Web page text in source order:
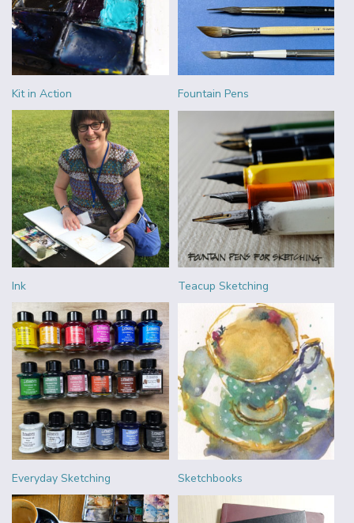
Kit in Action Fountain Pens
Ink Teacup Sketching
Everyday Sketching Sketchbooks